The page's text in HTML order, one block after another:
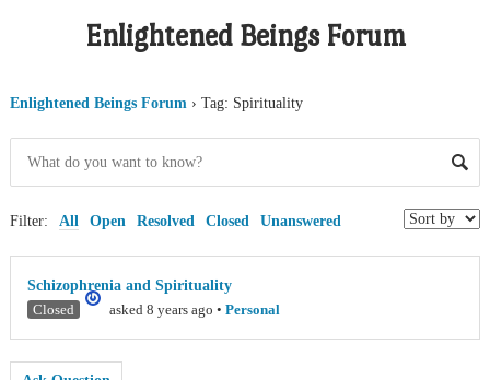
Enlightened Beings Forum
Enlightened Beings Forum › Tag: Spirituality
Filter: All Open Resolved Closed Unanswered
Schizophrenia and Spirituality
Closed
asked 8 years ago • Personal